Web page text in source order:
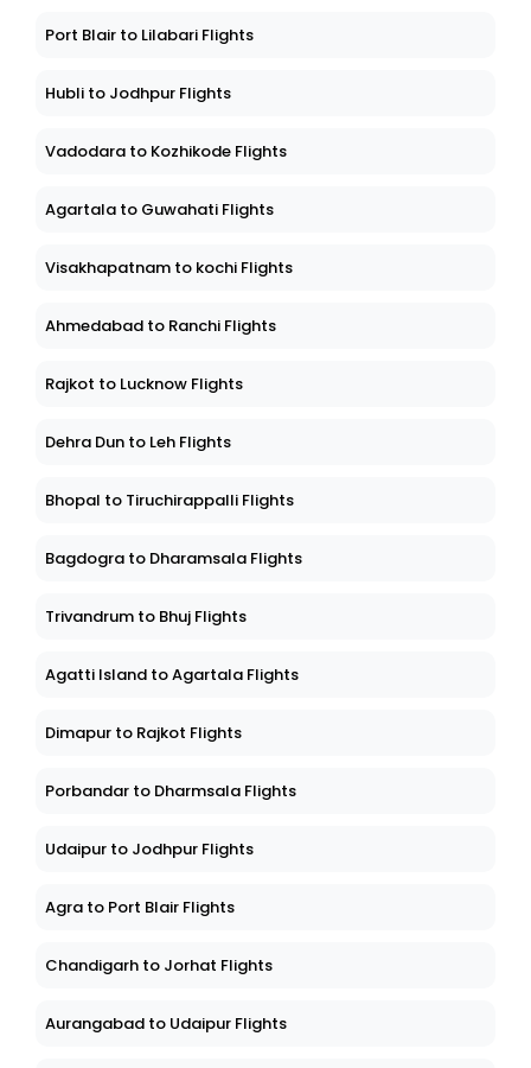
Port Blair to Lilabari Flights
Hubli to Jodhpur Flights
Vadodara to Kozhikode Flights
Agartala to Guwahati Flights
Visakhapatnam to kochi Flights
Ahmedabad to Ranchi Flights
Rajkot to Lucknow Flights
Dehra Dun to Leh Flights
Bhopal to Tiruchirappalli Flights
Bagdogra to Dharamsala Flights
Trivandrum to Bhuj Flights
Agatti Island to Agartala Flights
Dimapur to Rajkot Flights
Porbandar to Dharmsala Flights
Udaipur to Jodhpur Flights
Agra to Port Blair Flights
Chandigarh to Jorhat Flights
Aurangabad to Udaipur Flights